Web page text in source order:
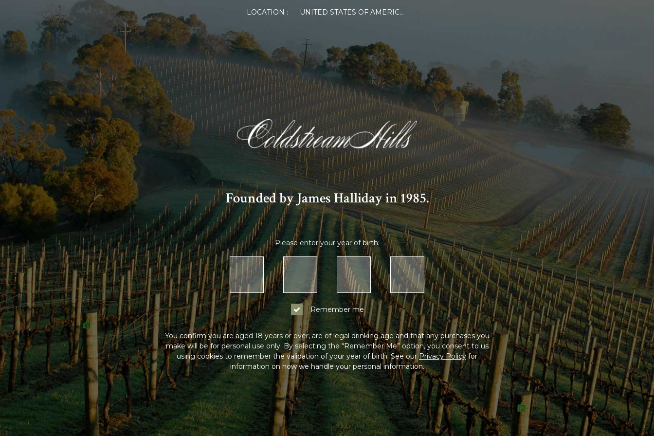
LOCATION : UNITED STATES OF AMERICA
Founded by James Halliday in 1985.
Please enter your year of birth:
Remember me
You confirm you are aged 18 years or over, are of legal drinking age and that any purchases you
make will be for personal use only. By selecting the “Remember Me” option, you consent to us
using cookies to remember the validation of your year of birth. See ourPrivacy Policyfor
information on how we handle your personal information.